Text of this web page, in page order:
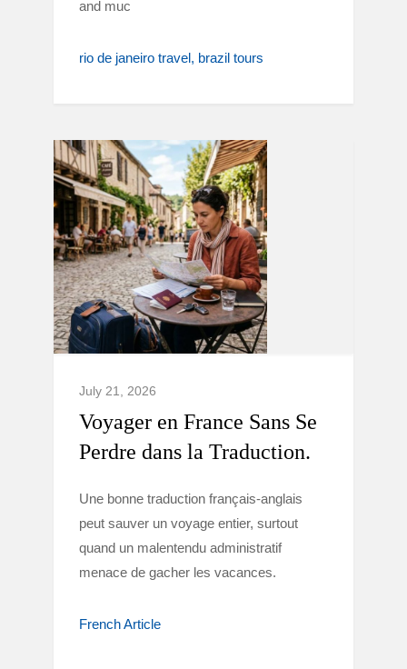
and muc
rio de janeiro travel brazil tours
July 21, 2026
Voyager en France Sans Se
Perdre dans la Traduction.
Une bonne traduction français-anglais
peut sauver un voyage entier, surtout
quand un malentendu administratif
menace de gacher les vacances.
French Article